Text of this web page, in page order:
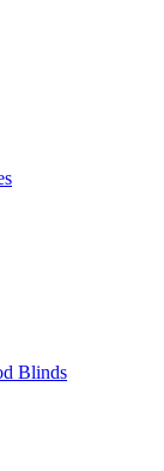
Blinds